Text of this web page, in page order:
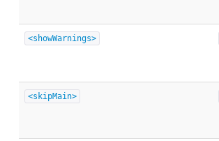
<showWarnings>
<skipMain>